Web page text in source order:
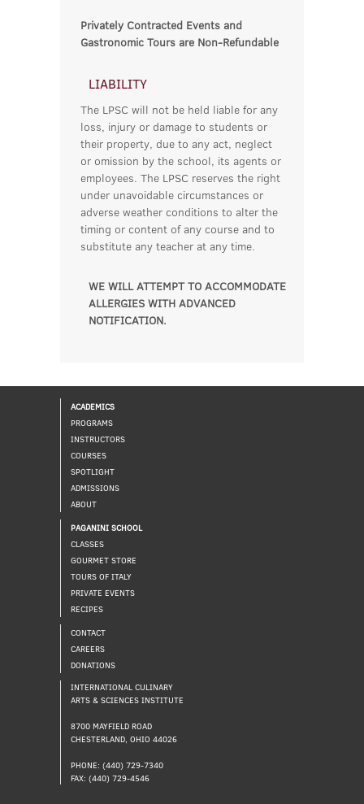
Privately Contracted Events and
Gastronomic Tours are Non-Refundable
LIABILITY
The LPSC will not be held liable for any
loss, injury or damage to students or
their property, due to any act, neglect
or omission by the school, its agents or
employees. The LPSC reserves the right
under unavoidable circumstances or
adverse weather conditions to alter the
timing or content of any course and to
substitute any teacher at any time.
WE WILL ATTEMPT TO ACCOMMODATE
ALLERGIES WITH ADVANCED
NOTIFICATION.
ACADEMICS
PROGRAMS
INSTRUCTORS
COURSES
SPOTLIGHT
ADMISSIONS
ABOUT
PAGANINI SCHOOL
CLASSES
GOURMET STORE
TOURS OF ITALY
PRIVATE EVENTS
RECIPES
CONTACT
CAREERS
DONATIONS
INTERNATIONAL CULINARY
ARTS & SCIENCES INSTITUTE
8700 MAYFIELD ROAD
CHESTERLAND, OHIO 44026
PHONE: (440) 729-7340
FAX: (440) 729-4546